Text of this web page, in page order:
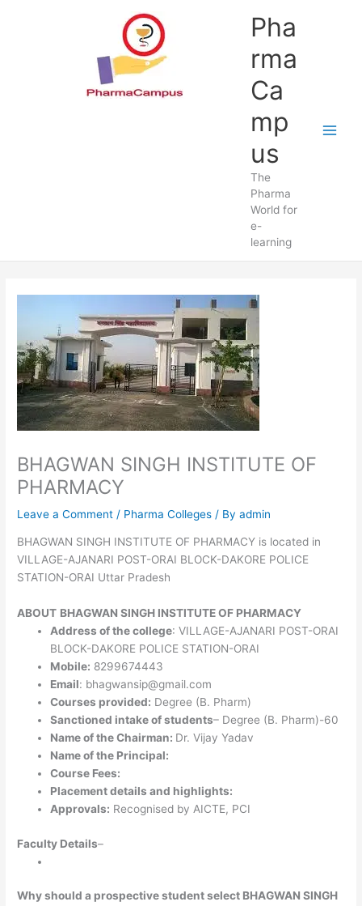
Pha
rma
Ca
mp
us
The
Pharma
World for
e-
learning
BHAGWAN SINGH INSTITUTE OF
PHARMACY
Leave a Comment / Pharma Colleges / Byadmin
BHAGWAN SINGH INSTITUTE OF PHARMACY is located in
VILLAGE-AJANARI POST-ORAI BLOCK-DAKORE POLICE
STATION-ORAI Uttar Pradesh
ABOUT BHAGWAN SINGH INSTITUTE OF PHARMACY
Address of the college: VILLAGE-AJANARI POST-ORAI
BLOCK-DAKORE POLICE STATION-ORAI
Mobile: 8299674443
Email: bhagwansip@gmail.com
Courses provided: Degree (B. Pharm)
Sanctioned intake of students– Degree (B. Pharm)-60
Name of the Chairman: Dr. Vijay Yadav
Name of the Principal:
Course Fees:
Placement details and highlights:
Approvals: Recognised by AICTE, PCI
Faculty Details–
Why should a prospective student select BHAGWAN SINGH